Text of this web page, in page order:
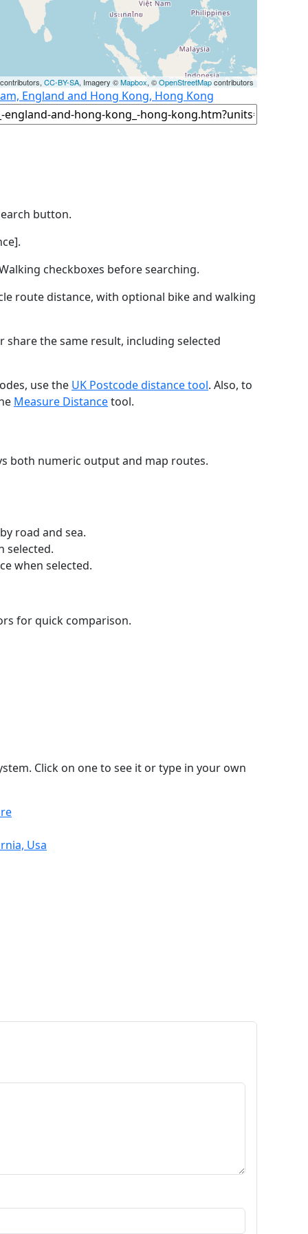
CC-BY-SA, Imagery ©Mapbox, ©OpenStreetMapcontributors
England and Hong Kong, Hong Kong
button.
checkboxes before searching.
route distance, with optional bike and walking
the same result, including selected
use the UK Postcode distance tool. Also, to
Measure Distancetool.
both numeric output and map routes.
road and sea.
selected.
when selected.
for quick comparison.
Click on one to see it or type in your own
Usa